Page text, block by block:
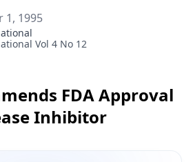
1, 1995
Vol 4 No 12
FDA Approval
Inhibitor